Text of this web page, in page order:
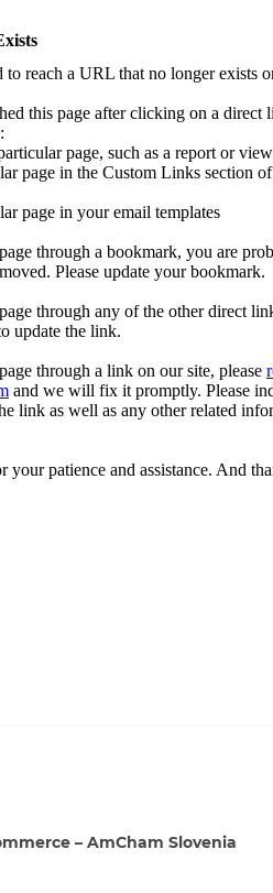
– AmCham Slovenia